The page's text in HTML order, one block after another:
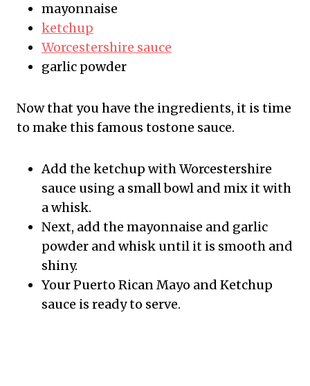
mayonnaise
ketchup
Worcestershire sauce
garlic powder
Now that you have the ingredients, it is time
to make this famous tostone sauce.
Add the ketchup with Worcestershire
sauce using a small bowl and mix it with
a whisk.
Next, add the mayonnaise and garlic
powder and whisk until it is smooth and
shiny.
Your Puerto Rican Mayo and Ketchup
sauce is ready to serve.